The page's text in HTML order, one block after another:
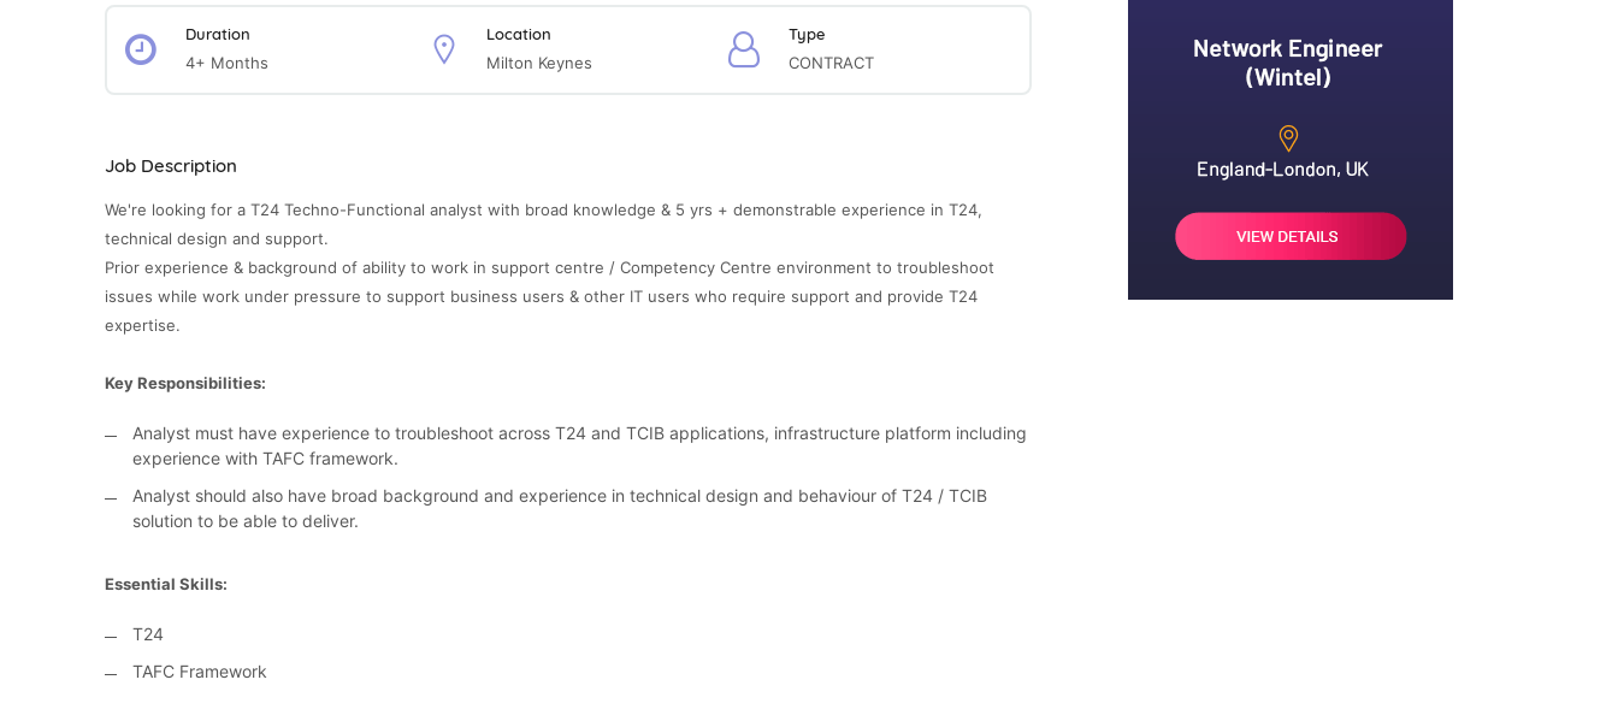
Duration
4+ Months
Location
Milton Keynes
Type
CONTRACT
Job Description
We're looking for a T24 Techno-Functional analyst with broad knowledge & 5 yrs + demonstrable experience in T24,
technical design and support.
Prior experience & background of ability to work in support centre / Competency Centre environment to troubleshoot
issues while work under pressure to support business users & other IT users who require support and provide T24
expertise.
Key Responsibilities:
Analyst must have experience to troubleshoot across T24 and TCIB applications, infrastructure platform including
experience with TAFC framework.
Analyst should also have broad background and experience in technical design and behaviour of T24 / TCIB
solution to be able to deliver.
Essential Skills:
T24
TAFC Framework